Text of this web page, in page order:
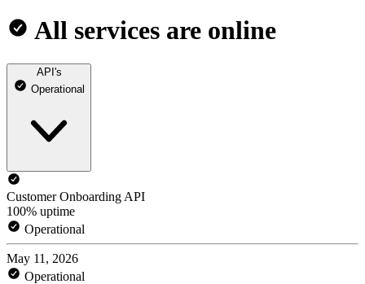
All services are online
API's
Operational
Customer Onboarding API
100% uptime
Operational
May 11, 2026
Operational